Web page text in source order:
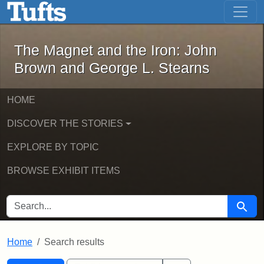
Skip to main content Skip to first result
The Magnet and the Iron: John
The Magnet and the Iron: John
Brown and George L. Stearns
HOME
DISCOVER THE STORIES
EXPLORE BY TOPIC
BROWSE EXHIBIT ITEMS
SEARCH FOR Search
Home Search results